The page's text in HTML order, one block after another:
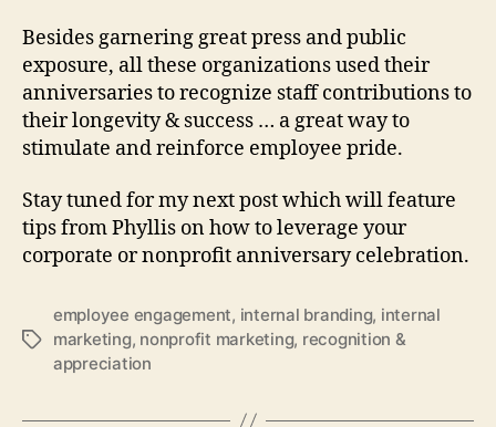
Besides garnering great press and public
exposure, all these organizations used their
anniversaries to recognize staff contributions to
their longevity & success … a great way to
stimulate and reinforce employee pride.
Stay tuned for my next post which will feature
tips from Phyllis on how to leverage your
corporate or nonprofit anniversary celebration.
Tags
employee engagement, internal branding, internal
marketing, nonprofit marketing, recognition &
appreciation